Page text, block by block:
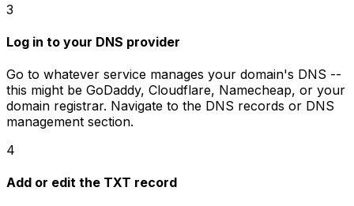
3
Log in to your DNS provider
Go to whatever service manages your domain's DNS --
this might be GoDaddy, Cloudflare, Namecheap, or your
domain registrar. Navigate to the DNS records or DNS
management section.
4
Add or edit the TXT record